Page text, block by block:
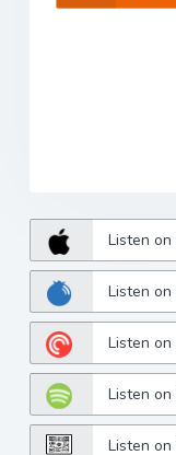
Listen on
Listen on
Listen on
Listen on
Listen on